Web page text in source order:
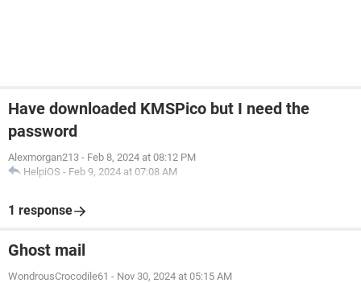
Have downloaded KMSPico but I need the
password
Alexmorgan213 - Feb 8, 2024 at 08:12 PM
HelpiOS - Feb 9, 2024 at 07:08 AM
1 response
Ghost mail
WondrousCrocodile61 - Nov 30, 2024 at 05:15 AM